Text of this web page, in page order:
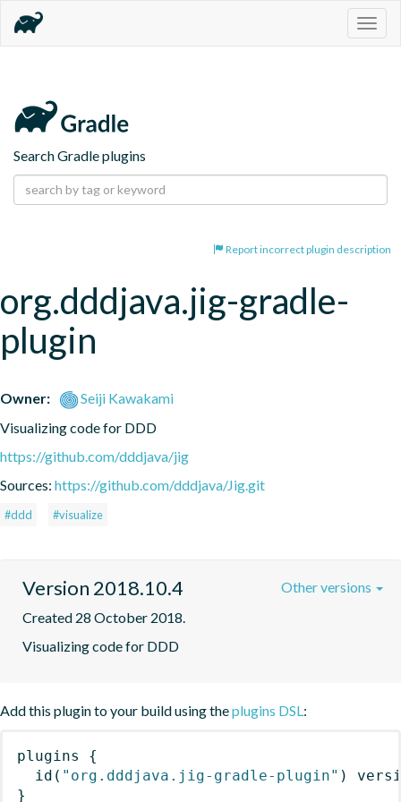
Search Gradle plugins
Report incorrect plugin description
org.dddjava.jig-gradle-
plugin
Owner:
Seiji Kawakami
Visualizing code for DDD
https://github.com/dddjava/jig
Sources: https://github.com/dddjava/Jig.git
#ddd #visualize
Version 2018.10.4
Created 28 October 2018.
Visualizing code for DDD
Other versions
Add this plugin to your build using theplugins DSL:
plugins
{
id ( "org.dddjava.jig-gradle-plugin" )
}